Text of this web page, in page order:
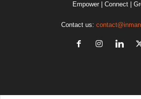
Empower | Connect |
Contact us: